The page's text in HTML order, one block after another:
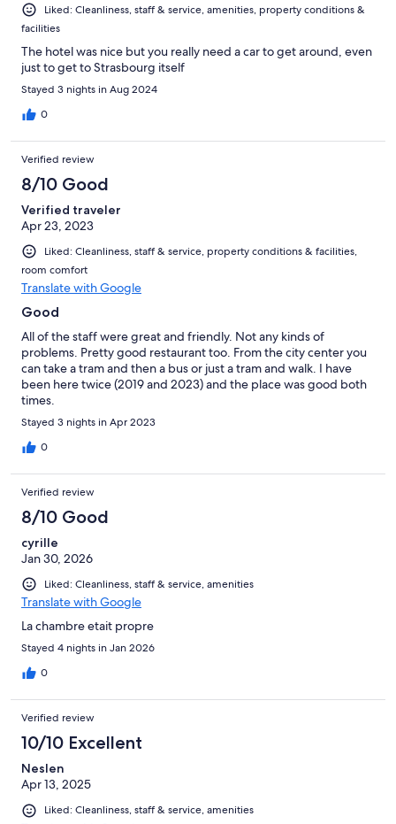
Liked: Cleanliness, staff & service, amenities, property conditions &
facilities
The hotel was nice but you really need a car to get around, even
just to get to Strasbourg itself
Stayed 3 nights in Aug 2024
0
Verified review
8/10 Good
Verified traveler
Apr 23, 2023
Liked: Cleanliness, staff & service, property conditions & facilities,
room comfort
Translate with Google
Good
All of the staff were great and friendly. Not any kinds of
problems. Pretty good restaurant too. From the city center you
can take a tram and then a bus or just a tram and walk. I have
been here twice (2019 and 2023) and the place was good both
times.
Stayed 3 nights in Apr 2023
0
Verified review
8/10 Good
cyrille
Jan 30, 2026
Liked: Cleanliness, staff & service, amenities
Translate with Google
La chambre etait propre
Stayed 4 nights in Jan 2026
0
Verified review
10/10 Excellent
Neslen
Apr 13, 2025
Liked: Cleanliness, staff & service, amenities